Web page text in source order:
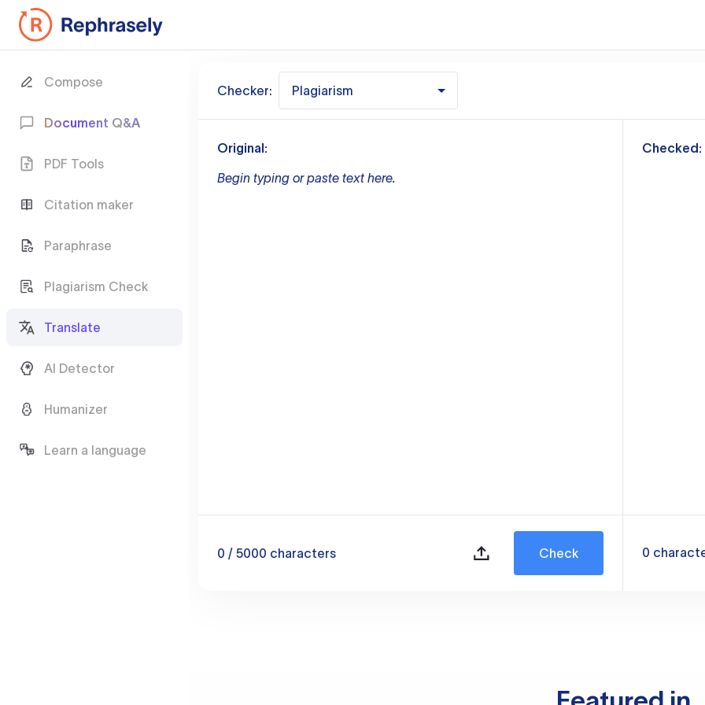
Compose
Document Q&A
PDF Tools
Citation maker
Paraphrase
Plagiarism Check
Translate
AI Detector
Humanizer
Learn a language
Checker: Plagiarism
Original:
Begin typing or paste text here.
0 / 5000 characters Check
Checked:
0